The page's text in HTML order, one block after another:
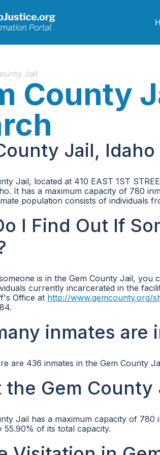
Jail
County
Jail,
Jail, located at 410 EAST 1ST
It has a maximum capacity of 780
population consists of individuals
I Find Out If
is in the Gem County Jail,
currently incarcerated in the
Office at http://www.gemcounty.org/
inmates are
are 436 inmates in the Gem County
the Gem County
Jail has a maximum capacity of
55.90% of its total capacity.